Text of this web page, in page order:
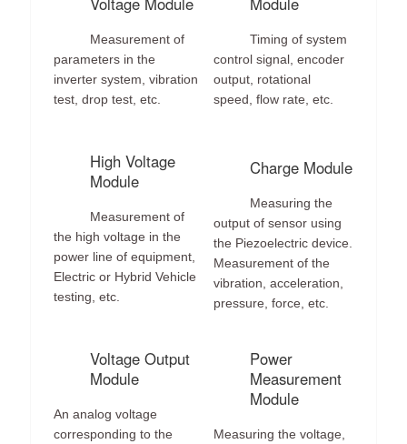
Measurement of
parameters in the
inverter system, vibration
test, drop test, etc.
Timing of system
control signal, encoder
output, rotational
speed, flow rate, etc.
High Voltage
Module
Measurement of
the high voltage in the
power line of equipment,
Electric or Hybrid Vehicle
testing, etc.
Charge Module
Measuring the
output of sensor using
the Piezoelectric device.
Measurement of the
vibration, acceleration,
pressure, force, etc.
Voltage Output
Module
An analog voltage
corresponding to the
Power
Measurement
Module
Measuring the voltage,